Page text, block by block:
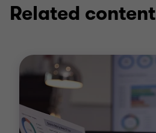
Related content